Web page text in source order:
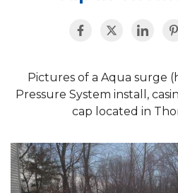
Pictures of a Aqua surge
Pressure System install,
cap located in